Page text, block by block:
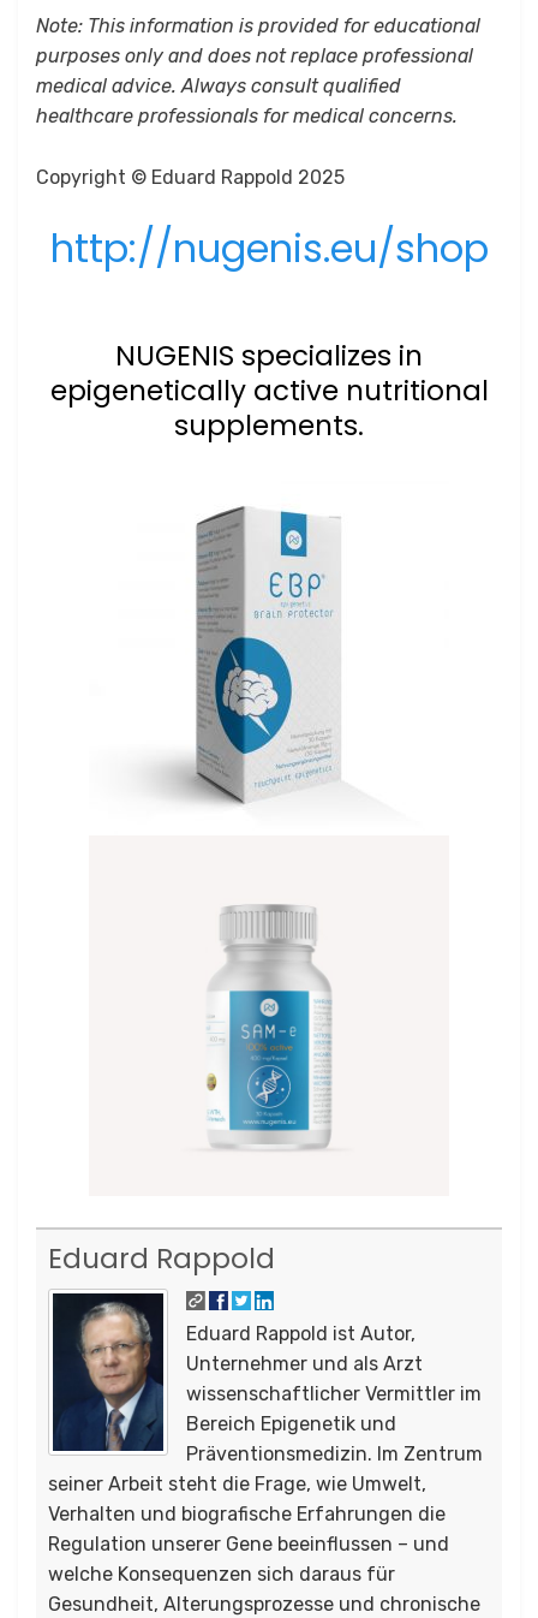
Note: This information is provided for educational
purposes only and does not replace professional
medical advice. Always consult qualified
healthcare professionals for medical concerns.
Copyright © Eduard Rappold 2025
http://nugenis.eu/shop
NUGENIS specializes in
epigenetically active nutritional
supplements.
Eduard Rappold
Eduard Rappold ist Autor,
Unternehmer und als Arzt
wissenschaftlicher Vermittler im
Bereich Epigenetik und
Präventionsmedizin. Im Zentrum
seiner Arbeit steht die Frage, wie Umwelt,
Verhalten und biografische Erfahrungen die
Regulation unserer Gene beeinflussen – und
welche Konsequenzen sich daraus für
Gesundheit, Alterungsprozesse und chronische